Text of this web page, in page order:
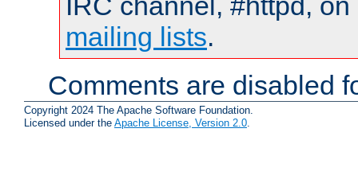
mailing lists.
Comments are disabled
Copyright 2024 The Apache Software Foundation.
Licensed under the Apache License, Version 2.0.